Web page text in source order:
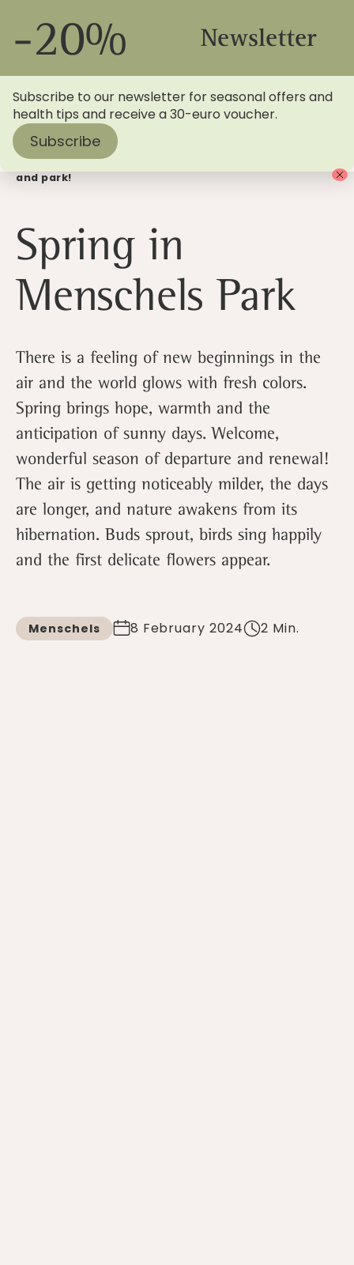
Home>Blog> Enjoy the spring in Menschels garden
and park!
Spring in
Menschels Park
There is a feeling of new beginnings in the
air and the world glows with fresh colors.
Spring brings hope, warmth and the
anticipation of sunny days. Welcome,
wonderful season of departure and renewal!
The air is getting noticeably milder, the days
are longer, and nature awakens from its
hibernation. Buds sprout, birds sing happily
and the first delicate flowers appear.
Menschels 8 February 2024 2 Min.
-20% Newsletter
Subscribe to our newsletter for seasonal offers and
health tips and receive a 30-euro voucher.
Subscribe